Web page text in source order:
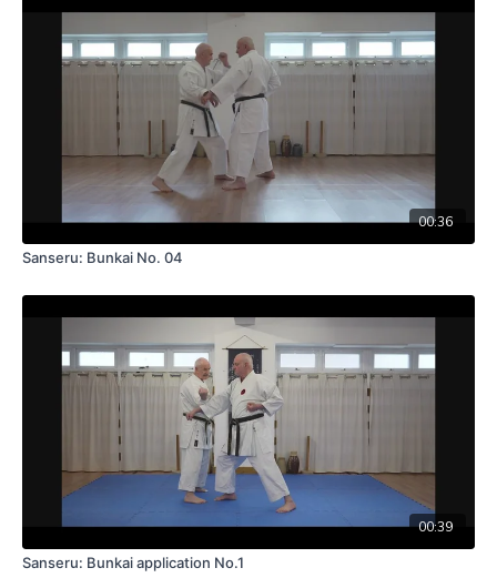
00:36
Sanseru: Bunkai No. 04
00:39
Sanseru: Bunkai application No.1